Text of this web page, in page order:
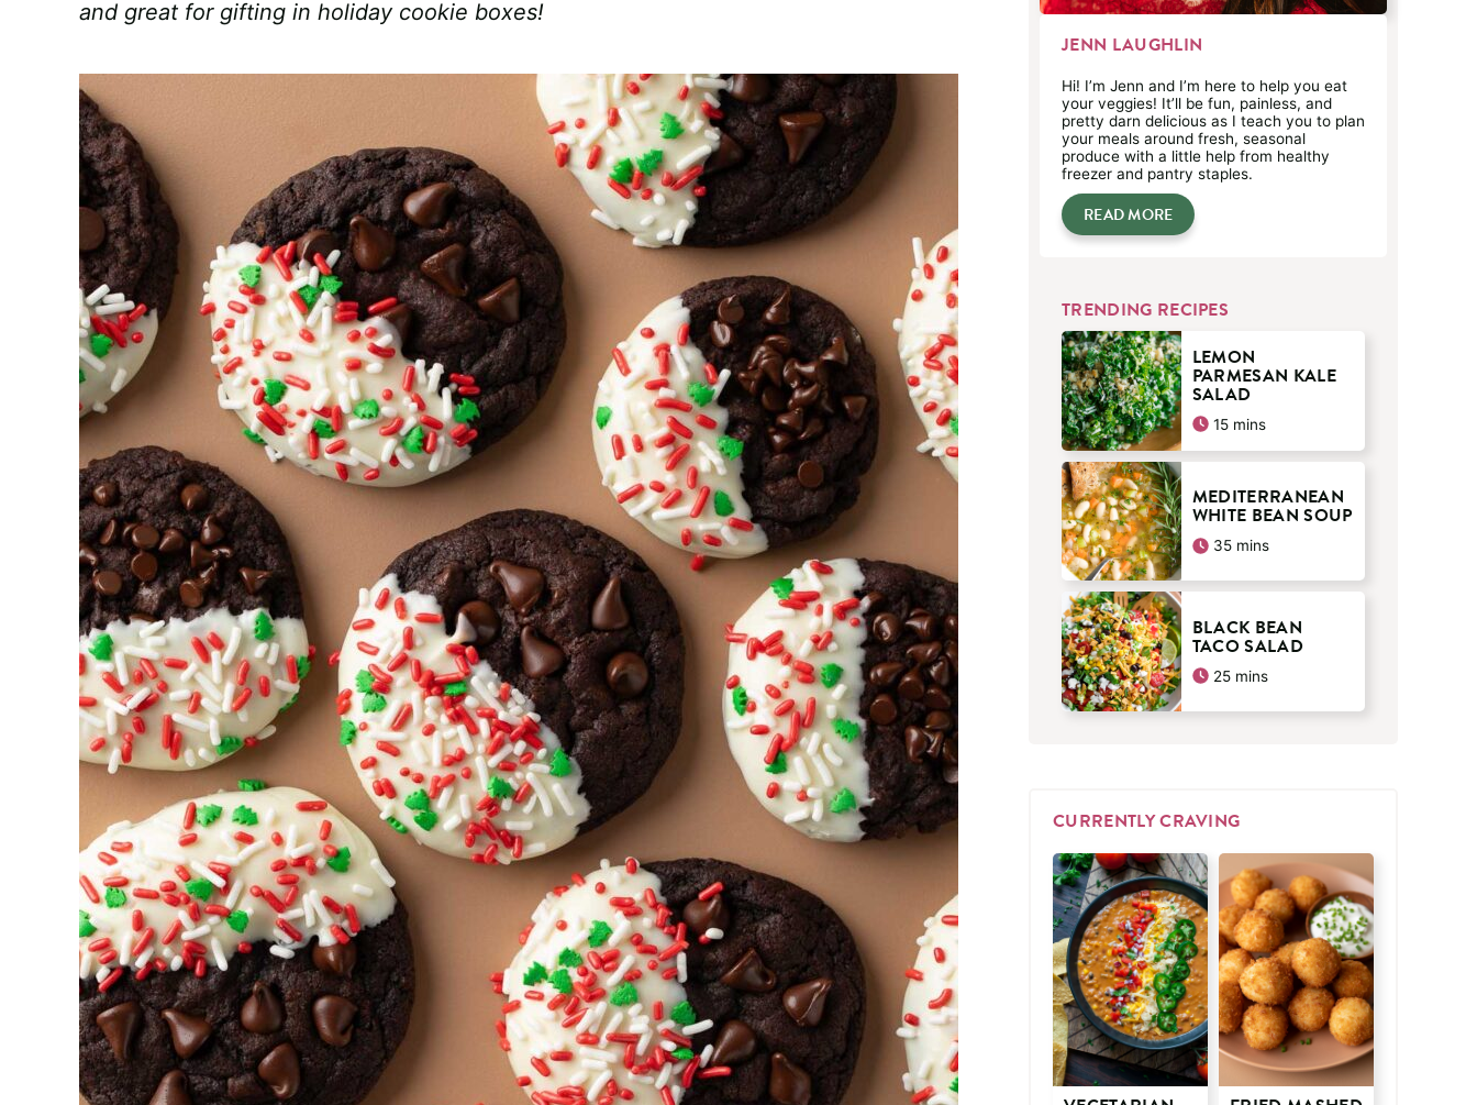
and great for gifting in holiday cookie boxes!
JENN LAUGHLIN
Hi! I’m Jenn and I’m here to help you eat
your veggies! It’ll be fun, painless, and
pretty darn delicious as I teach you to plan
your meals around fresh, seasonal
produce with a little help from healthy
freezer and pantry staples.
READ MORE
TRENDING RECIPES
LEMON
PARMESAN KALE
SALAD
15minutes
mins
MEDITERRANEAN
WHITE BEAN SOUP
35minutes
mins
BLACK BEAN
TACO SALAD
25minutes
mins
CURRENTLY CRAVING